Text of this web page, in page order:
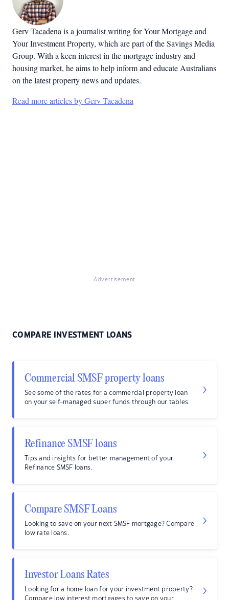
Gerv Tacadena is a journalist writing for Your Mortgage and
Your Investment Property, which are part of the Savings Media
Group. With a keen interest in the mortgage industry and
housing market, he aims to help inform and educate Australians
on the latest property news and updates.
Read more articles by Gerv Tacadena
Advertisement
COMPARE INVESTMENT LOANS
Commercial SMSF property loans
See some of the rates for a commercial property loan
on your self-managed super funds through our tables.
Refinance SMSF loans
Tips and insights for better management of your
Refinance SMSF loans.
Compare SMSF Loans
Looking to save on your next SMSF mortgage? Compare
low rate loans.
Investor Loans Rates
Looking for a home loan for your investment property?
Compare low interest mortgages to save on your